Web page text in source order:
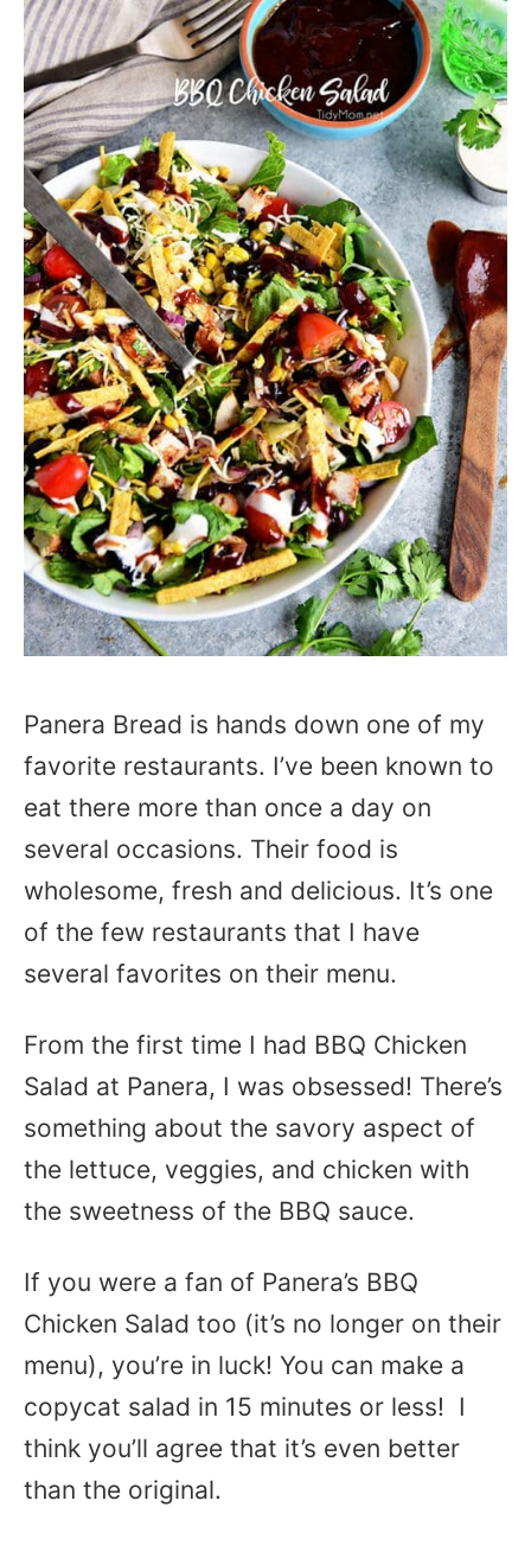
Panera Bread is hands down one of my
favorite restaurants. I’ve been known to
eat there more than once a day on
several occasions. Their food is
wholesome, fresh and delicious. It’s one
of the few restaurants that I have
several favorites on their menu.
From the first time I had BBQ Chicken
Salad at Panera, I was obsessed! There’s
something about the savory aspect of
the lettuce, veggies, and chicken with
the sweetness of the BBQ sauce.
If you were a fan of Panera’s BBQ
Chicken Salad too (it’s no longer on their
menu), you’re in luck! You can make a
copycat salad in 15 minutes or less! I
think you’ll agree that it’s even better
than the original.